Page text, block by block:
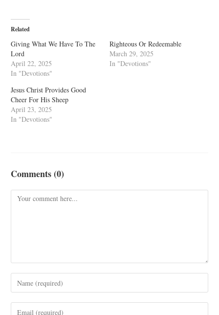
Related
Giving What We Have To The
Lord
April 22, 2025
In "Devotions"
Righteous Or Redeemable
March 29, 2025
In "Devotions"
Jesus Christ Provides Good
Cheer For His Sheep
April 23, 2025
In "Devotions"
Comments (0)